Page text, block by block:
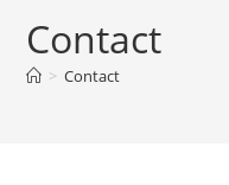
Contact
> Contact